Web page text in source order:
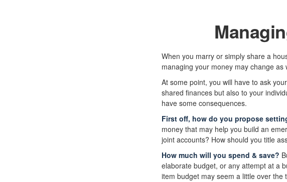
When you marry or simply share a
managing your money may change as
At some point, you will have to ask
shared finances but also to your
have some consequences.
First off, how do you propose
money that may help you build an
joint accounts? How should you title
How much will you spend & save?
elaborate budget, or any attempt at a
item budget may seem a little over